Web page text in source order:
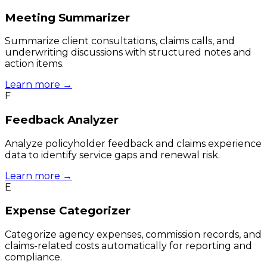
Meeting Summarizer
Summarize client consultations, claims calls, and
underwriting discussions with structured notes and
action items.
Learn more →
F
Feedback Analyzer
Analyze policyholder feedback and claims experience
data to identify service gaps and renewal risk.
Learn more →
E
Expense Categorizer
Categorize agency expenses, commission records, and
claims-related costs automatically for reporting and
compliance.